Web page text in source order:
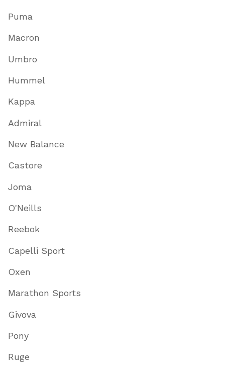
Puma
Macron
Umbro
Hummel
Kappa
Admiral
New Balance
Castore
Joma
O'Neills
Reebok
Capelli Sport
Oxen
Marathon Sports
Givova
Pony
Ruge